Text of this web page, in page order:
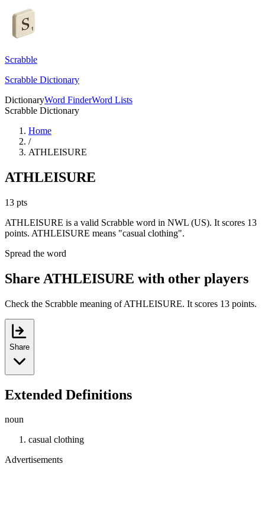
Scrabble
Scrabble Dictionary
DictionaryWord FinderWord Lists
Scrabble Dictionary
Home
/
ATHLEISURE
ATHLEISURE
13 pts
ATHLEISURE is a valid Scrabble word in NWL (US). It scores 13
points. ATHLEISURE means "casual clothing".
Spread the word
Share ATHLEISURE with other players
Check the Scrabble meaning of ATHLEISURE. It scores 13 points.
Share
Extended Definitions
noun
casual clothing
Advertisements